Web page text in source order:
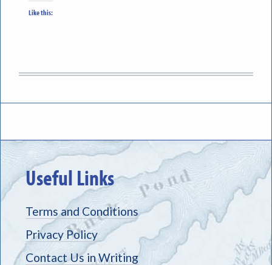
Like this:
Useful Links
Terms and Conditions
Privacy Policy
Contact Us in Writing